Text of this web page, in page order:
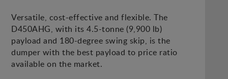
Versatile, cost-effective and flexible. The
D450AHG, with its 4.5-tonne (9,900 lb)
payload and 180-degree swing skip, is the
dumper with the best payload to price ratio
available on the market.